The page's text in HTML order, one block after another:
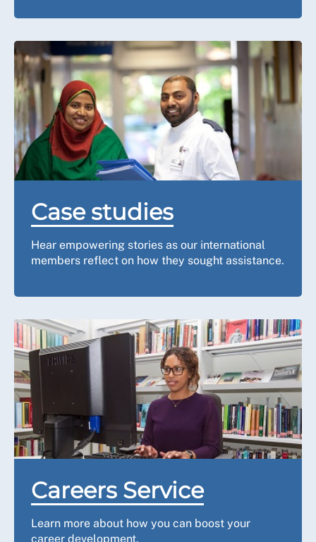
Case studies
Hear empowering stories as our international
members reflect on how they sought assistance.
Careers Service
Learn more about how you can boost your
career development.